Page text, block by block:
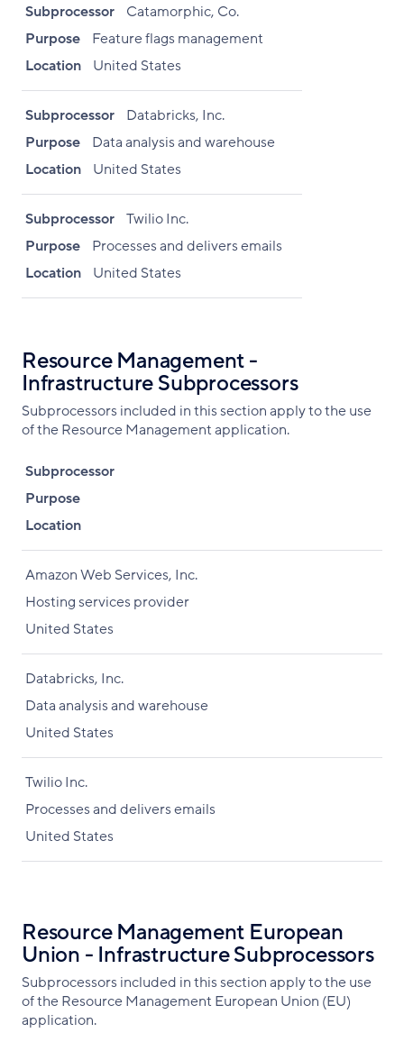
Subprocessor
Catamorphic, Co.
Purpose
Feature flags management
Location
United States
Subprocessor
Databricks, Inc.
Purpose
Data analysis and warehouse
Location
United States
Subprocessor Twilio Inc.
Purpose
Processes and delivers emails
Location
United States
Resource Management -
Infrastructure Subprocessors
Subprocessors included in this section apply to the use
of the Resource Management application.
Subprocessor
Purpose
Location
Amazon Web Services, Inc.
Hosting services provider
United States
Databricks, Inc.
Data analysis and warehouse
United States
Twilio Inc.
Processes and delivers emails
United States
Resource Management European
Union - Infrastructure Subprocessors
Subprocessors included in this section apply to the use
of the Resource Management European Union (EU)
application.